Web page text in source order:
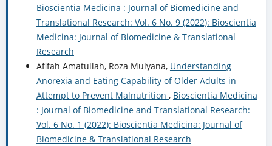
Bioscientia Medicina : Journal of Biomedicine and
Translational Research: Vol. 6 No. 9 (2022): Bioscientia
Medicina: Journal of Biomedicine & Translational
Research
Afifah Amatullah, Roza Mulyana, Understanding
Anorexia and Eating Capability of Older Adults in
Attempt to Prevent Malnutrition , Bioscientia Medicina
: Journal of Biomedicine and Translational Research:
Vol. 6 No. 1 (2022): Bioscientia Medicina: Journal of
Biomedicine & Translational Research